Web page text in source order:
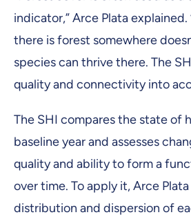
indicator,” Arce Plata
there is forest somewhere
species can thrive there. The
quality and connectivity into
The SHI compares the state of
baseline year and assesses
quality and ability to form a
over time. To apply it, Arce
distribution and dispersion of